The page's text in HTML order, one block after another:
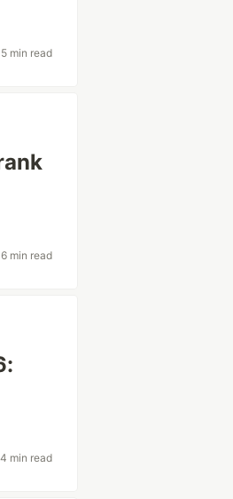
5 min read
6 min read
4 min read